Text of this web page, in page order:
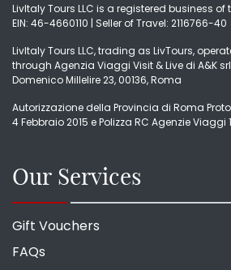
LivItaly Tours LLC is a registered business
EIN: 46-4660110 | Seller of Travel: 2116766-40
LivItaly Tours LLC, trading as LivTours,
through Agenzia Viaggi Visit & Live di A&K
Domenico Millelire 23, 00136, Roma
Autorizzazione della Provincia di Roma
4 Febbraio 2015 e Polizza RC Agenzie
Our Services
Gift Vouchers
FAQs